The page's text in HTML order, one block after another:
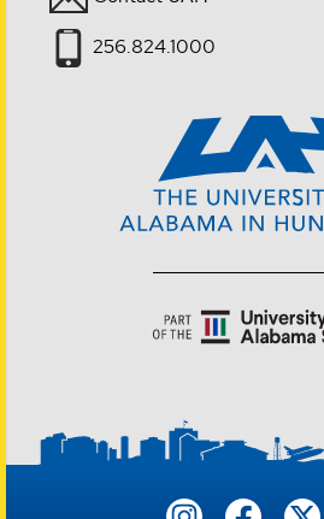
256.824.1000